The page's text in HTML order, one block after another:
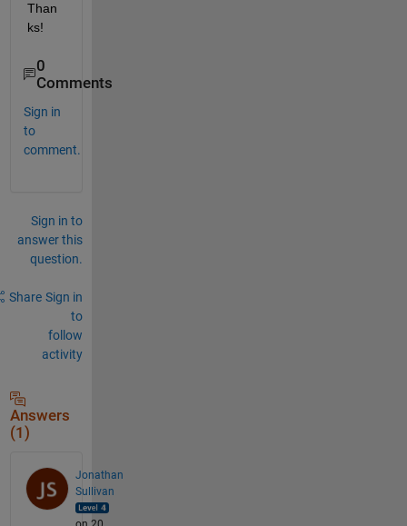
Than
ks!
0
Comments
Sign in
to
comment.
Sign in to
answer this
question.
Share Sign in
to
follow
activity
Answers
(1)
Jonathan
Sullivan